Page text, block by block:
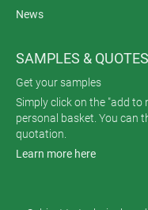
News
SAMPLES & QUOTES
Get your samples
Simply click on the "add
personal basket. You can
quotation.
Learn more here